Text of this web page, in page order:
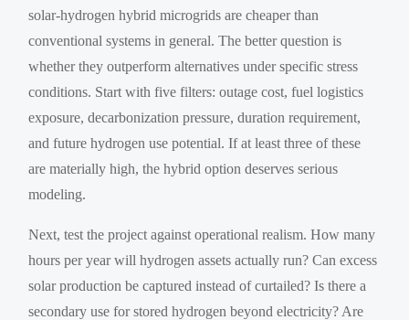
solar-hydrogen hybrid microgrids are cheaper than
conventional systems in general. The better question is
whether they outperform alternatives under specific stress
conditions. Start with five filters: outage cost, fuel logistics
exposure, decarbonization pressure, duration requirement,
and future hydrogen use potential. If at least three of these
are materially high, the hybrid option deserves serious
modeling.
Next, test the project against operational realism. How many
hours per year will hydrogen assets actually run? Can excess
solar production be captured instead of curtailed? Is there a
secondary use for stored hydrogen beyond electricity? Are